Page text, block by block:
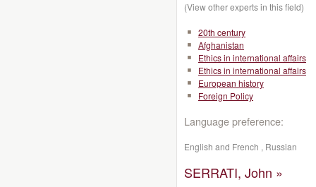
(View other experts in this field)
20th century
Afghanistan
Ethics in international affairs
Ethics in international affairs
European history
Foreign Policy
Language preference:
English and French , Russian
SERRATI, John »